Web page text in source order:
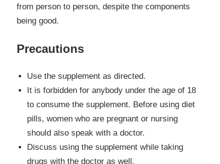
from person to person, despite the components
being good.
Precautions
Use the supplement as directed.
It is forbidden for anybody under the age of 18
to consume the supplement. Before using diet
pills, women who are pregnant or nursing
should also speak with a doctor.
Discuss using the supplement while taking
drugs with the doctor as well.